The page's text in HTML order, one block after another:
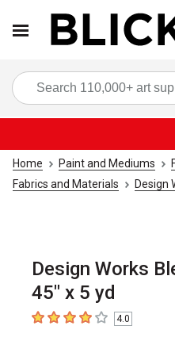
Home Paint and Mediums
Fabrics and Materials
Design
Design Works
45" x 5 yd
4out of 5 stars4.0